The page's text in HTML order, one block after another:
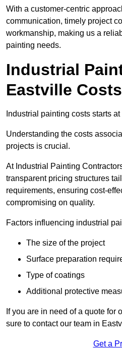
With a customer-centric
communication, timely project
workmanship, making us a
painting needs.
Industrial
Eastville Costs
Industrial painting costs starts
Understanding the costs
projects is crucial.
At Industrial Painting
transparent pricing structures
requirements, ensuring cost-
compromising on quality.
Factors influencing industrial
The size of the project
Surface preparation
Type of coatings
Additional protective
If you are in need of a quote for
sure to contact our team in
Get a